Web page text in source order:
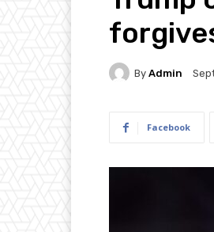
By Admin
Facebook